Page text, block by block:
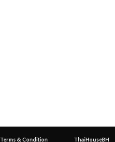
Terms & Condition
ThaiHouseBH